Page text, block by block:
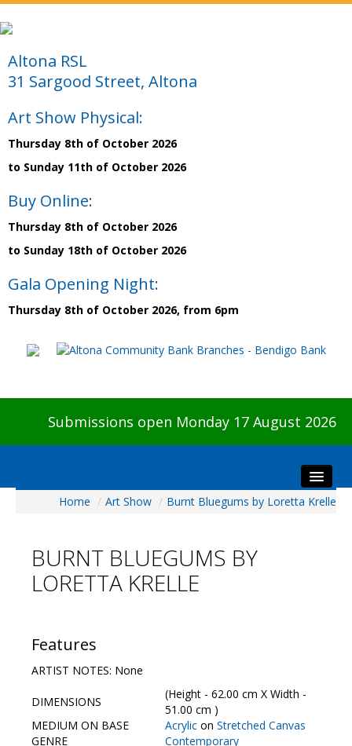
Altona RSL
31 Sargood Street, Altona
Art Show Physical:
Thursday 8th of October 2026
to Sunday 11th of October 2026
Buy Online:
Thursday 8th of October 2026
to Sunday 18th of October 2026
Gala Opening Night:
Thursday 8th of October 2026, from 6pm
Submissions open Monday 17 August 2026
Visitors
Preview & Awards Night
Galleries
HBAS Login
Contact Us
Home / Art Show / Burnt Bluegums by Loretta Krelle
BURNT BLUEGUMS BY
LORETTA KRELLE
Features
ARTIST NOTES: None
DIMENSIONS
(Height - 62.00 cm X Width -
51.00 cm )
MEDIUM ON BASE
Acrylic on Stretched Canvas
GENRE
Contemporary